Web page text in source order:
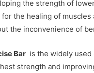
the strength of
for the healing of
the inconvenience of
Bar is the widely
strength and